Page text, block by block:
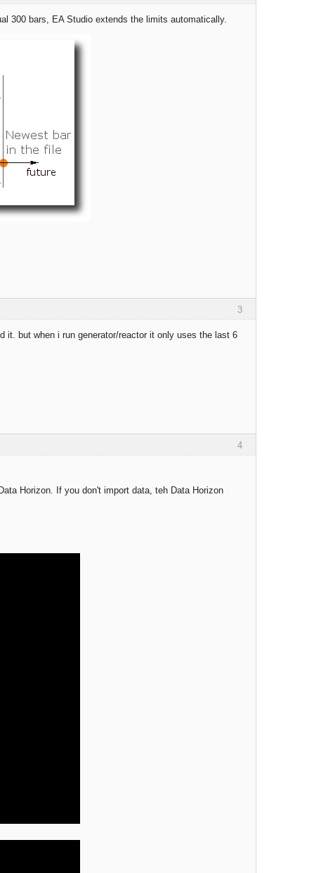
300 bars, EA Studio extends the limits automatically.
3
it. but when i run generator/reactor it only uses the last 6
4
Horizon. If you don't import data, teh Data Horizon